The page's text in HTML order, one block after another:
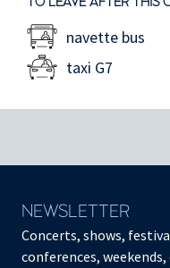
navette bus
taxi G7
NEWSLETTER
Concerts, shows,
conferences,